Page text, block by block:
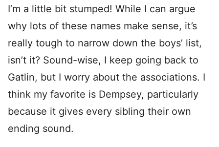
I’m a little bit stumped! While I can argue
why lots of these names make sense, it’s
really tough to narrow down the boys’ list,
isn’t it? Sound-wise, I keep going back to
Gatlin, but I worry about the associations. I
think my favorite is Dempsey, particularly
because it gives every sibling their own
ending sound.